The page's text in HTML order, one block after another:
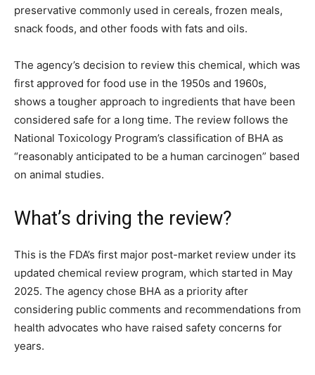
preservative commonly used in cereals, frozen meals,
snack foods, and other foods with fats and oils.
The agency’s decision to review this chemical, which was
first approved for food use in the 1950s and 1960s,
shows a tougher approach to ingredients that have been
considered safe for a long time. The review follows the
National Toxicology Program’s classification of BHA as
“reasonably anticipated to be a human carcinogen” based
on animal studies.
What’s driving the review?
This is the FDA’s first major post-market review under its
updated chemical review program, which started in May
2025. The agency chose BHA as a priority after
considering public comments and recommendations from
health advocates who have raised safety concerns for
years.